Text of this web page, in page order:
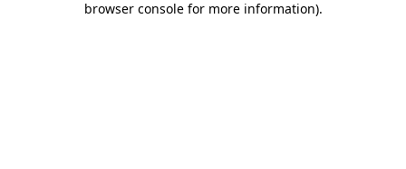
browser console for more information).